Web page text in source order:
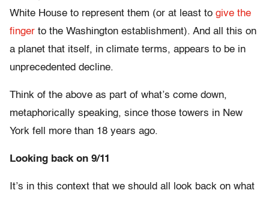
White House to represent them (or at least to give the
finger to the Washington establishment). And all this on
a planet that itself, in climate terms, appears to be in
unprecedented decline.
Think of the above as part of what’s come down,
metaphorically speaking, since those towers in New
York fell more than 18 years ago.
Looking back on 9/11
It’s in this context that we should all look back on what